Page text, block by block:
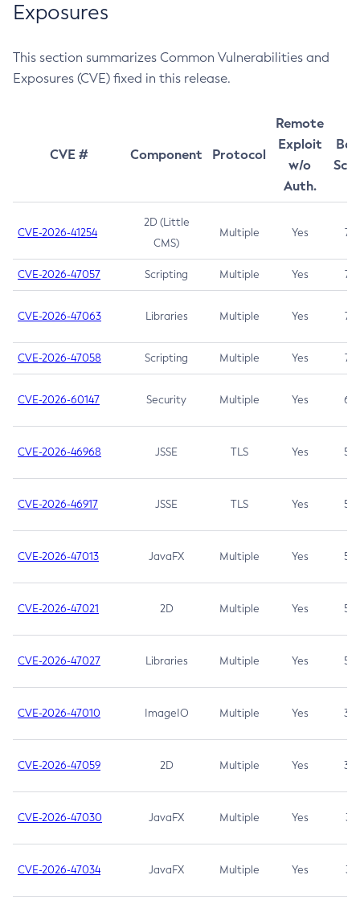
Exposures
This section summarizes Common Vulnerabilities and
Exposures (CVE) fixed in this release.
CVE # Component Protocol
Remote
Exploit
w/o
Auth.
CVE-2026-41254
2D (Little
CMS)
Multiple Yes 7.5
CVE-2026-47057 Scripting Multiple Yes 7.5
CVE-2026-47063 Libraries Multiple Yes 7.5
CVE-2026-47058 Scripting Multiple Yes 7.4
CVE-2026-60147 Security Multiple Yes 6.5
CVE-2026-46968 JSSE TLS Yes 5.9
CVE-2026-46917 JSSE TLS Yes 5.3
CVE-2026-47013 JavaFX Multiple Yes 5.3
CVE-2026-47021 2D Multiple Yes 5.3
CVE-2026-47027 Libraries Multiple Yes 5.3
CVE-2026-47010 ImageIO Multiple Yes 3.7
CVE-2026-47059 2D Multiple Yes 3.7
CVE-2026-47030 JavaFX Multiple Yes 3.1
CVE-2026-47034 JavaFX Multiple Yes 3.1